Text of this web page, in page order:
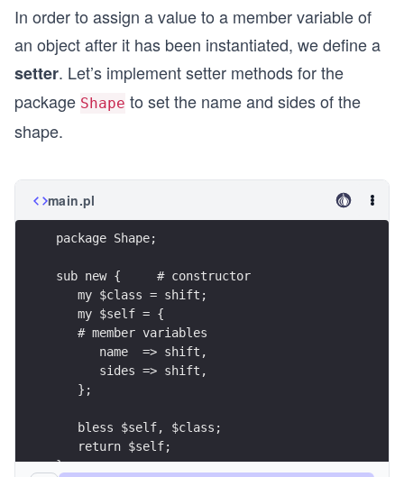
In order to assign a value to a member variable of
an object after it has been instantiated, we define a
setter. Let’s implement setter methods for the
package Shape to set the name and sides of the
shape.
main.pl
package Shape;
sub new {     # constructor
   my $class = shift;
   my $self = {
   # member variables
      name  => shift,
      sides => shift,
   };
   bless $self, $class;
   return $self;
}